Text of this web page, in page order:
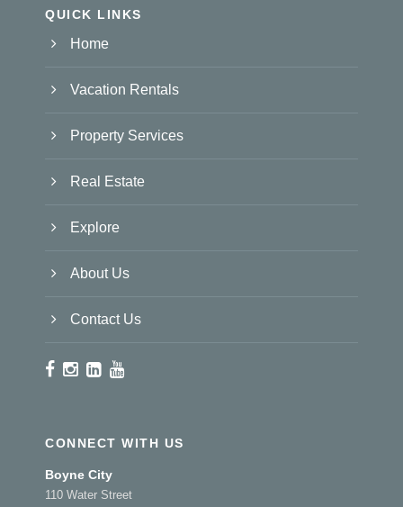
QUICK LINKS
Home
Vacation Rentals
Property Services
Real Estate
Explore
About Us
Contact Us
CONNECT WITH US
Boyne City
110 Water Street